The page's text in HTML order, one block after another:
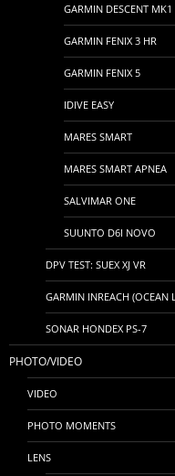
GARMIN DESCENT MK1
GARMIN FENIX 3 HR
GARMIN FENIX 5
IDIVE EASY
MARES SMART
MARES SMART APNEA
SALVIMAR ONE
SUUNTO D6I NOVO
DPV TEST: SUEX XJ VR
GARMIN INREACH (OCEAN
SONAR HONDEX PS-7
PHOTO/VIDEO
VIDEO
PHOTO MOMENTS
LENS